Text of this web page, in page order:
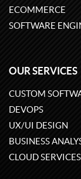
ECOMMERCE
SOFTWARE
OUR SERVICES
CUSTOM
DEVOPS
UX/UI DESIGN
BUSINESS
CLOUD SERVICES